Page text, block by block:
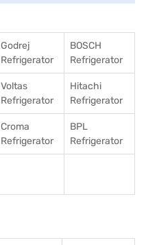
Godrej
Refrigerator
BOSCH
Refrigerator
Voltas
Refrigerator
Hitachi
Refrigerator
Croma
Refrigerator
BPL
Refrigerator